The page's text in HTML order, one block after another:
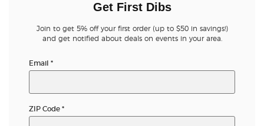
Get First Dibs
Join to get 5% off your first order (up to $50 in savings!)
and get notified about deals on events in your area.
Email *
ZIP Code *